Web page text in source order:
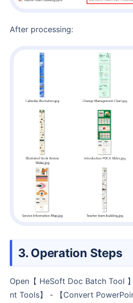
After processing:
3. Operation Steps
Open【 HeSoft Doc Batch Tool 】, select 【PowerPoi
nt Tools】 - 【Convert